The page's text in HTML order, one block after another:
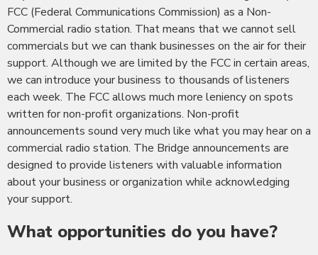
FCC (Federal Communications Commission) as a Non-
Commercial radio station. That means that we cannot sell
commercials but we can thank businesses on the air for their
support. Although we are limited by the FCC in certain areas,
we can introduce your business to thousands of listeners
each week. The FCC allows much more leniency on spots
written for non-profit organizations. Non-profit
announcements sound very much like what you may hear on a
commercial radio station. The Bridge announcements are
designed to provide listeners with valuable information
about your business or organization while acknowledging
your support.
What opportunities do you have?